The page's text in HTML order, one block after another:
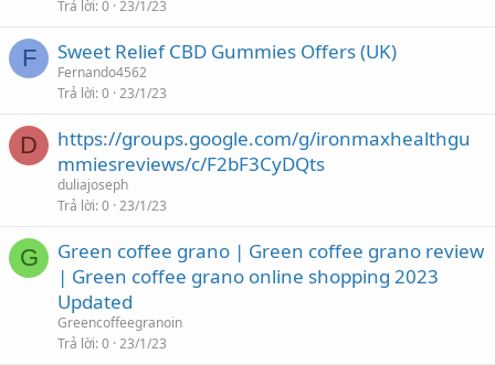
Trả lời 0 23/1/23
F Sweet Relief CBD Gummies Offers (UK)
Fernando4562
Trả lời 0 23/1/23
D
https://groups.google.com/g/ironmaxhealthgu
mmiesreviews/c/F2bF3CyDQts
duliajoseph
Trả lời 0 23/1/23
G
Green coffee grano | Green coffee grano review
| Green coffee grano online shopping 2023
Updated
Greencoffeegranoin
Trả lời 0 23/1/23